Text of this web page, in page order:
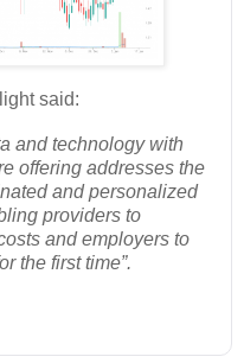
said:
and technology with
offering addresses the
and personalized
providers to
and employers to
the first time”.